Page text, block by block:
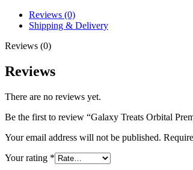
Reviews (0)
Shipping & Delivery
Reviews (0)
Reviews
There are no reviews yet.
Be the first to review “Galaxy Treats Orbital
Your email address will not be published.
Your rating *